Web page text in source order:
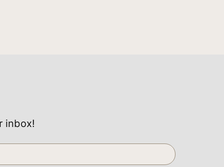
inbox!